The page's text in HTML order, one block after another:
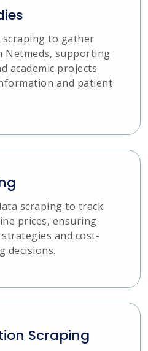
scraping to gather
Netmeds, supporting
academic projects
and patient
scraping to track
prices, ensuring
and cost-
decisions.
Scraping